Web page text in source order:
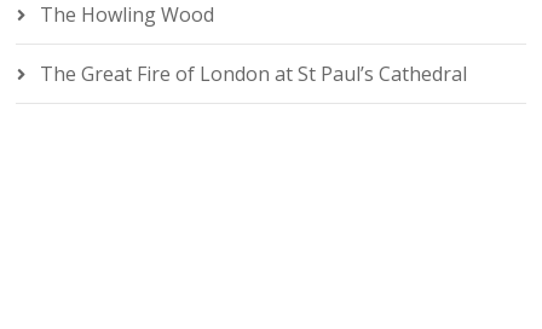
The Howling Wood
The Great Fire of London at St Paul’s Cathedral